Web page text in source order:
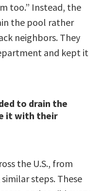
too.” Instead, the
the pool rather
neighbors. They
and kept it
to drain the
it with their
the U.S., from
steps. These